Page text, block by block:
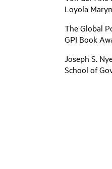
Loyola
The Global
GPI Book
Joseph S.
School of